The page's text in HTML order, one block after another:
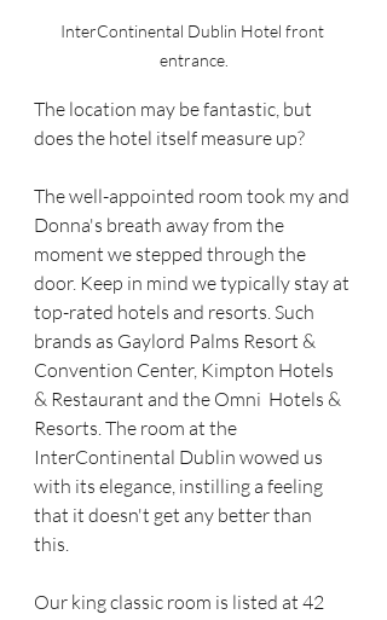
InterContinental Dublin Hotel front
entrance.
The location may be fantastic, but
does the hotel itself measure up?
The well-appointed room took my and
Donna's breath away from the
moment we stepped through the
door. Keep in mind we typically stay at
top-rated hotels and resorts. Such
brands as Gaylord Palms Resort &
Convention Center, Kimpton Hotels
& Restaurant and the Omni  Hotels &
Resorts. The room at the
InterContinental Dublin wowed us
with its elegance, instilling a feeling
that it doesn't get any better than
this.
Our king classic room is listed at 42